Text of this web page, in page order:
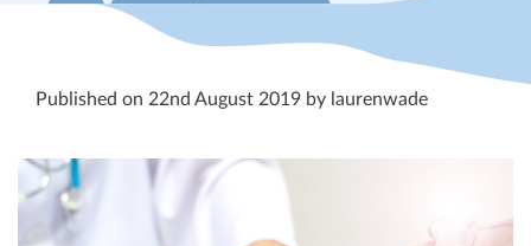
Published on 22nd August 2019 by laurenwade